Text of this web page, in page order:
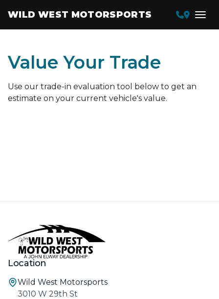
WILD WEST MOTORSPORTS
Value Your Trade
Use our trade-in evaluation tool below to get an
estimate on your current vehicle's value.
Location
Wild West Motorsports
3010 W 29th St